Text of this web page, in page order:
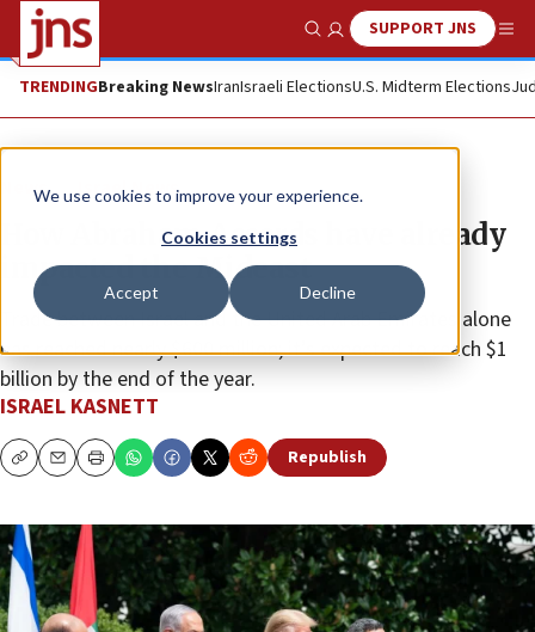
We use cookies to improve your experience.
Cookies settings
Accept Decline
Show SearchSUPPORT JNS
TRENDINGBreaking NewsIranIsraeli ElectionsU.S. Midterm Elections
News Israel News
How Abraham Accords have already
impacted the Mideast
Trade between Israel and the United Arab Emirates alone
has reached nearly $600 million; it’s expected to reach $1
billion by the end of the year.
ISRAEL KASNETT
CopyEmailPrint Republish